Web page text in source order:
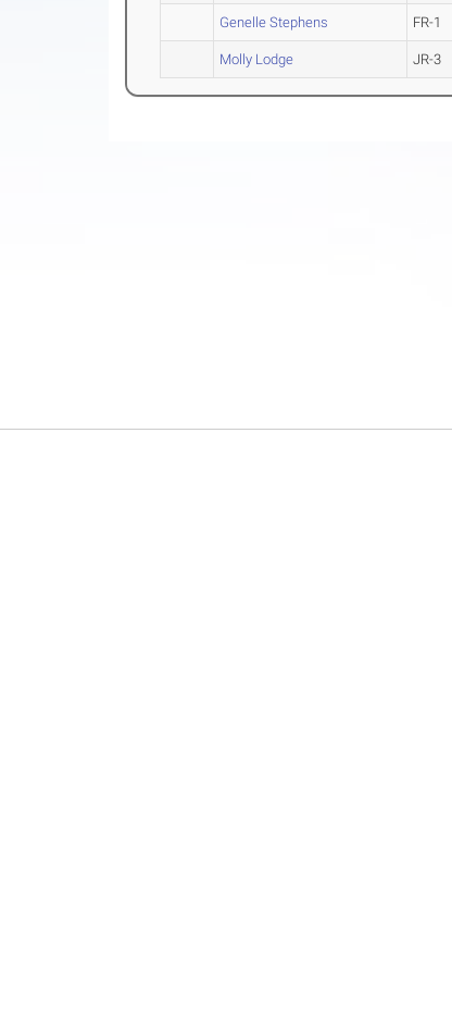
Genelle Stephens FR-1
Molly Lodge JR-3